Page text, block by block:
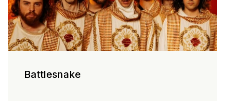
Battlesnake